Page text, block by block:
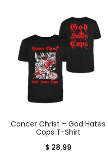
Cancer Christ – God Hates
Cops T-Shirt
$ 28.99